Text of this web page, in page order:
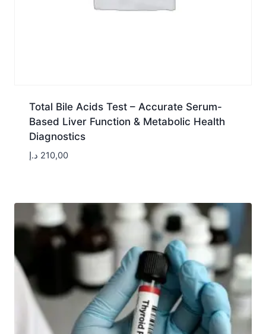
Total Bile Acids Test – Accurate Serum-
Based Liver Function & Metabolic Health
Diagnostics
210,00 د.إ